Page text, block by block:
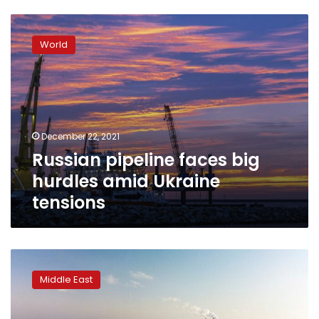
Russian
pipeline
faces
big
hurdles
amid
Ukraine
tensions
World
December 22, 2021
Russian pipeline faces big
hurdles amid Ukraine
tensions
ministry
blocksMiddle East